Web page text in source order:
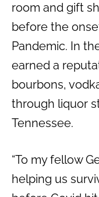
room and gift
before the
Pandemic. In
earned a
bourbons,
through liquor
Tennessee.
“To my fellow
helping us